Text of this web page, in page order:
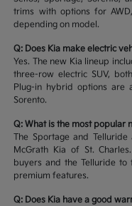
trims with options for
depending on model.
Q: Does Kia make electric
Yes. The new Kia lineup
three-row electric SUV,
Plug-in hybrid options are
Sorento.
Q: What is the most popular
The Sportage and
McGrath Kia of St.
buyers and the Telluride
premium features.
Q: Does Kia have a good